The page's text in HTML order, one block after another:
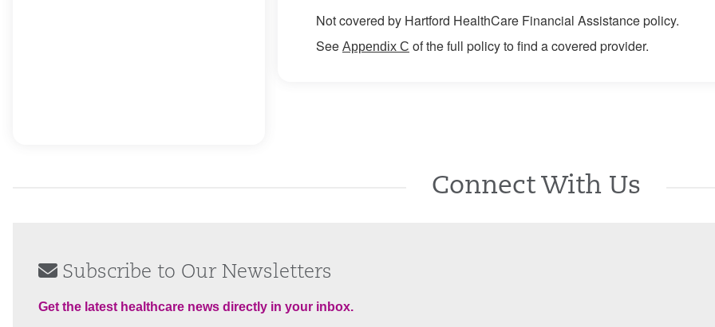
Not covered by Hartford HealthCare Financial Assistance policy.
See Appendix C of the full policy to find a covered provider.
Connect With Us
Subscribe to Our Newsletters
Get the latest healthcare news directly in your inbox.